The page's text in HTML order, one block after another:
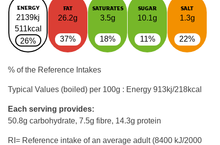
ENERGY
2139kj
511kcal
26%
FAT
26.2g
37%
SATURATES
3.5g
18%
SUGAR
10.1g
11%
SALT
1.3g
22%
% of the Reference Intakes
Typical Values (boiled) per 100g : Energy 913kj/218kcal
Each serving provides:
50.8g carbohydrate, 7.5g fibre, 14.3g protein
RI= Reference intake of an average adult (8400 kJ/2000